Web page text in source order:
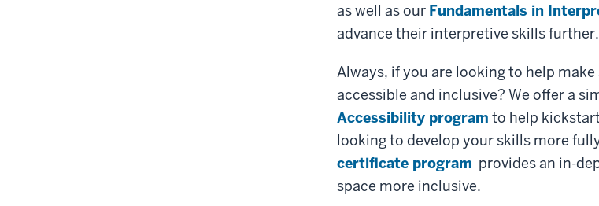
as well as our Fundamentals in
advance their interpretive skills further.
Always, if you are looking to help
accessible and inclusive? We offer a
Accessibility program to help
looking to develop your skills more
certificate program provides an in-
space more inclusive.